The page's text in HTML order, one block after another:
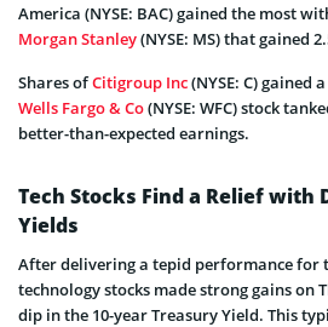
America (NYSE: BAC) gained the most
Morgan Stanley(NYSE: MS) that gained
Shares ofCitigroup Inc(NYSE: C) gained
Wells Fargo & Co(NYSE: WFC) stock
better-than-expected earnings.
Tech Stocks Find a Relief with
Yields
After delivering a tepid performance for
technology stocks made strong gains on
dip in the 10-year Treasury Yield. This